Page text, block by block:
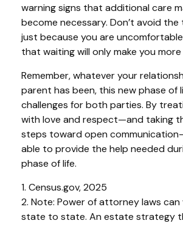
warning signs that additional care
become necessary. Don’t avoid
just because you are
that waiting will only make you more
Remember, whatever your
parent has been, this new phase of
challenges for both parties. By
with love and respect—and taking
steps toward open
able to provide the help needed
phase of life.
1. Census.gov, 2025
2. Note: Power of attorney laws can
state to state. An estate strategy